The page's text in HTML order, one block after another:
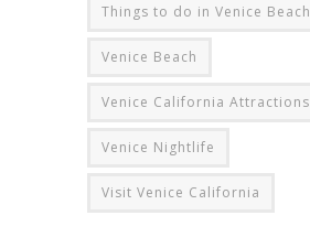
Things to do in Venice Beach
Venice Beach
Venice California Attractions
Venice Nightlife
Visit Venice California